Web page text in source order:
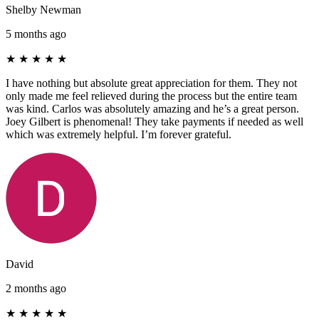
Shelby Newman
5 months ago
★ ★ ★ ★ ★
I have nothing but absolute great appreciation for them. They not
only made me feel relieved during the process but the entire team
was kind. Carlos was absolutely amazing and he’s a great person.
Joey Gilbert is phenomenal! They take payments if needed as well
which was extremely helpful. I’m forever grateful.
David
2 months ago
★ ★ ★ ★ ★